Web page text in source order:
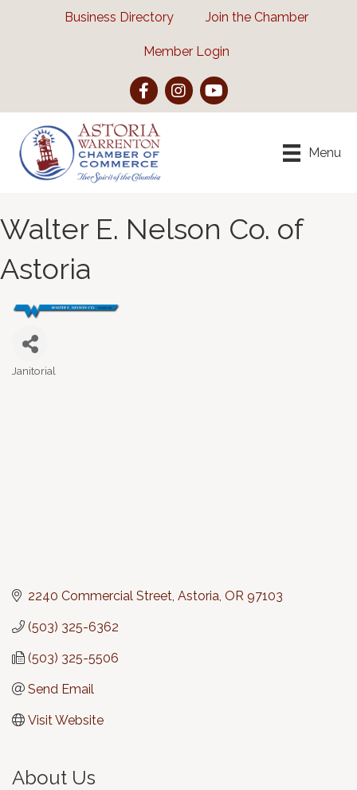
Business Directory Join the Chamber
Member Login
FacebookInstagramYouTube
Menu
Walter E. Nelson Co. of
Astoria
Janitorial
2240 Commercial Street Astoria OR 97103
(503) 325-6362
(503) 325-5506
Send Email
Visit Website
About Us